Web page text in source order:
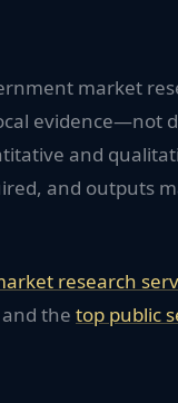
market
evidence—not
and
and outputs
research
and the top public